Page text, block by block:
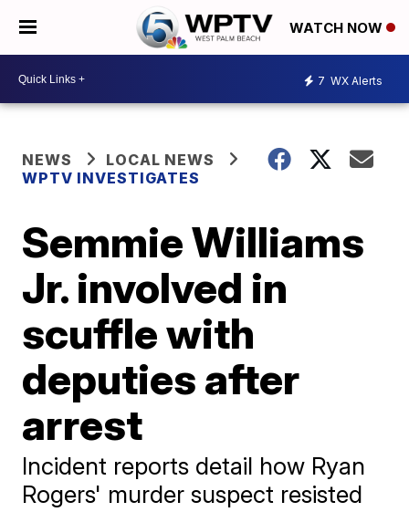
WATCH NOW
7 WX Alerts
NEWS
LOCAL NEWS
WPTV INVESTIGATES
Semmie Williams
Jr. involved in
scuffle with
deputies after
arrest
Incident reports detail how Ryan
Rogers' murder suspect resisted